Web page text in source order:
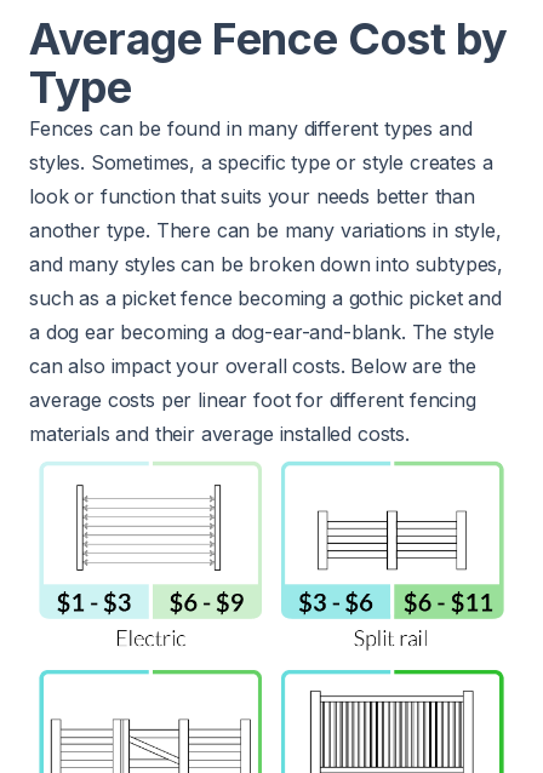
Average Fence Cost by
Type
Fences can be found in many different types and
styles. Sometimes, a specific type or style creates a
look or function that suits your needs better than
another type. There can be many variations in style,
and many styles can be broken down into subtypes,
such as a picket fence becoming a gothic picket and
a dog ear becoming a dog-ear-and-blank. The style
can also impact your overall costs. Below are the
average costs per linear foot for different fencing
materials and their average installed costs.